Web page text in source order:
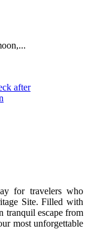
after
for travelers who
Site. Filled with
tranquil escape from
most unforgettable